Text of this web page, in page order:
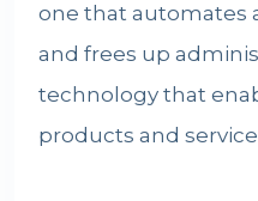
one that automates
and frees up
technology that
products and